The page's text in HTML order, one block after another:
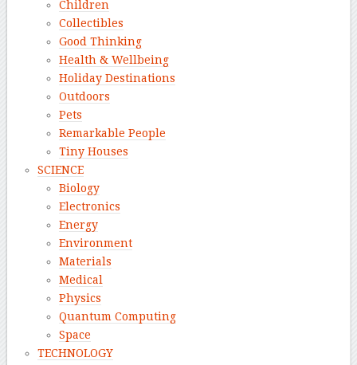
Children
Collectibles
Good Thinking
Health & Wellbeing
Holiday Destinations
Outdoors
Pets
Remarkable People
Tiny Houses
SCIENCE
Biology
Electronics
Energy
Environment
Materials
Medical
Physics
Quantum Computing
Space
TECHNOLOGY